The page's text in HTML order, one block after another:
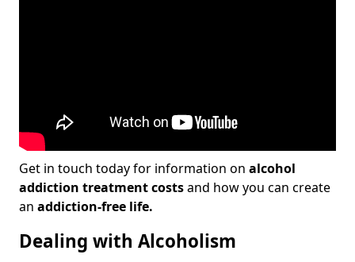
Get in touch today for information on alcohol
addiction treatment costsand how you can create
an addiction-free life.
Dealing with Alcoholism